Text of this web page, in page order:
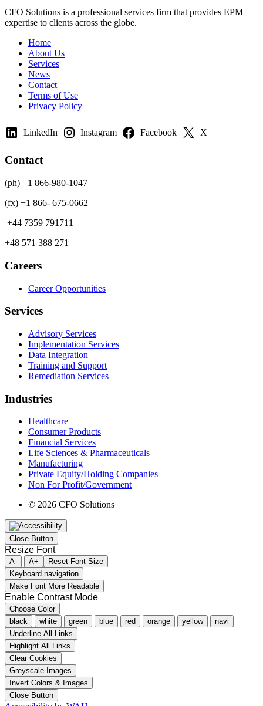
CFO Solutions is a professional services firm that provides EPM
expertise to clients across the globe.
Home
About Us
Services
News
Contact
Terms of Use
Privacy Policy
LinkedIn Instagram Facebook X
Contact
(ph) +1 866-980-1047
(fx) +1 866- 675-0662
+44 7359 791711
+48 571 388 271
Careers
Career Opportunities
Services
Advisory Services
Implementation Services
Data Integration
Training and Support
Remediation Services
Industries
Healthcare
Consumer Products
Financial Services
Life Sciences & Pharmaceuticals
Manufacturing
Private Equity/Holding Companies
Non For Profit/Government
© 2026 CFO Solutions
Close Button
Resize Font
A- A+
Reset Font Size
Keyboard navigation
Make Font More Readable
Enable Contrast Mode
Choose Color
black
white green blue red orange yellow
navi
Underline All Links
Highlight All Links
Clear Cookies
Greyscale Images
Invert Colors & Images
Close Button